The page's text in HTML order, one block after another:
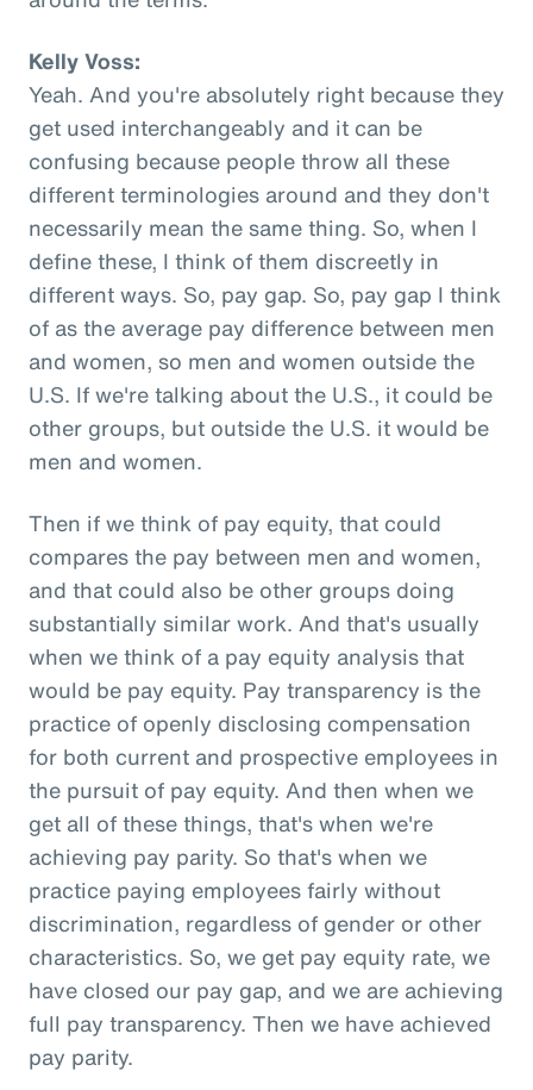
Kelly Voss:
Yeah. And you're absolutely right because they
get used interchangeably and it can be
confusing because people throw all these
different terminologies around and they don't
necessarily mean the same thing. So, when I
define these, I think of them discreetly in
different ways. So, pay gap. So, pay gap I think
of as the average pay difference between men
and women, so men and women outside the
U.S. If we're talking about the U.S., it could be
other groups, but outside the U.S. it would be
men and women.
Then if we think of pay equity, that could
compares the pay between men and women,
and that could also be other groups doing
substantially similar work. And that's usually
when we think of a pay equity analysis that
would be pay equity. Pay transparency is the
practice of openly disclosing compensation
for both current and prospective employees in
the pursuit of pay equity. And then when we
get all of these things, that's when we're
achieving pay parity. So that's when we
practice paying employees fairly without
discrimination, regardless of gender or other
characteristics. So, we get pay equity rate, we
have closed our pay gap, and we are achieving
full pay transparency. Then we have achieved
pay parity.